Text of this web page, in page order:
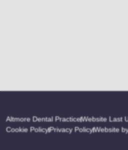
Altmore Dental PracticeWebsite Last
Cookie PolicyPrivacy PolicyWebsite